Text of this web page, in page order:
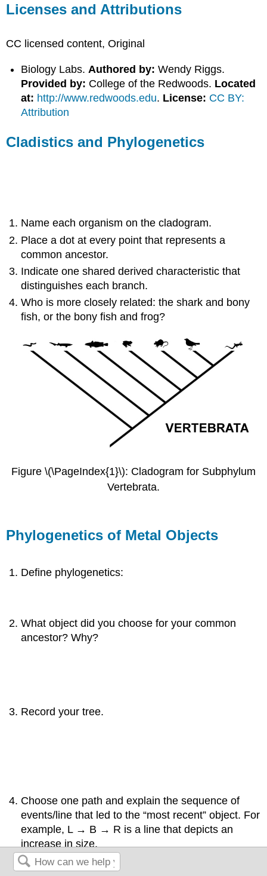
Licenses and Attributions
CC licensed content, Original
Biology Labs. Authored by:Wendy Riggs.
Provided by: College of the Redwoods. Located
at: http://www.redwoods.edu. License: CC BY:
Attribution
Cladistics and Phylogenetics
Name each organism on the cladogram.
Place a dot at every point that represents a
common ancestor.
Indicate one shared derived characteristic that
distinguishes each branch.
Who is more closely related: the shark and bony
fish, or the bony fish and frog?
Figure \(\PageIndex{1}\): Cladogram for Subphylum
Vertebrata.
Phylogenetics of Metal Objects
Define phylogenetics:
What object did you choose for your common
ancestor? Why?
Record your tree.
Choose one path and explain the sequence of
events/line that led to the “most recent” object. For
example, L → B → R is a line that depicts an
increase in size.